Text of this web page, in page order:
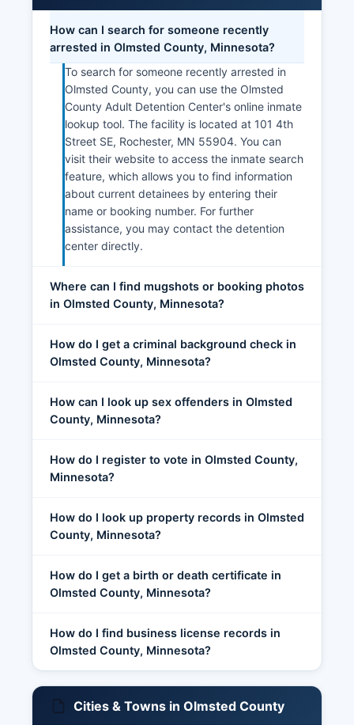
How can I search for someone recently
arrested in Olmsted County, Minnesota?
To search for someone recently arrested in
Olmsted County, you can use the Olmsted
County Adult Detention Center's online inmate
lookup tool. The facility is located at 101 4th
Street SE, Rochester, MN 55904. You can
visit their website to access the inmate search
feature, which allows you to find information
about current detainees by entering their
name or booking number. For further
assistance, you may contact the detention
center directly.
Where can I find mugshots or booking photos
in Olmsted County, Minnesota?
How do I get a criminal background check in
Olmsted County, Minnesota?
How can I look up sex offenders in Olmsted
County, Minnesota?
How do I register to vote in Olmsted County,
Minnesota?
How do I look up property records in Olmsted
County, Minnesota?
How do I get a birth or death certificate in
Olmsted County, Minnesota?
How do I find business license records in
Olmsted County, Minnesota?
Cities & Towns in Olmsted County